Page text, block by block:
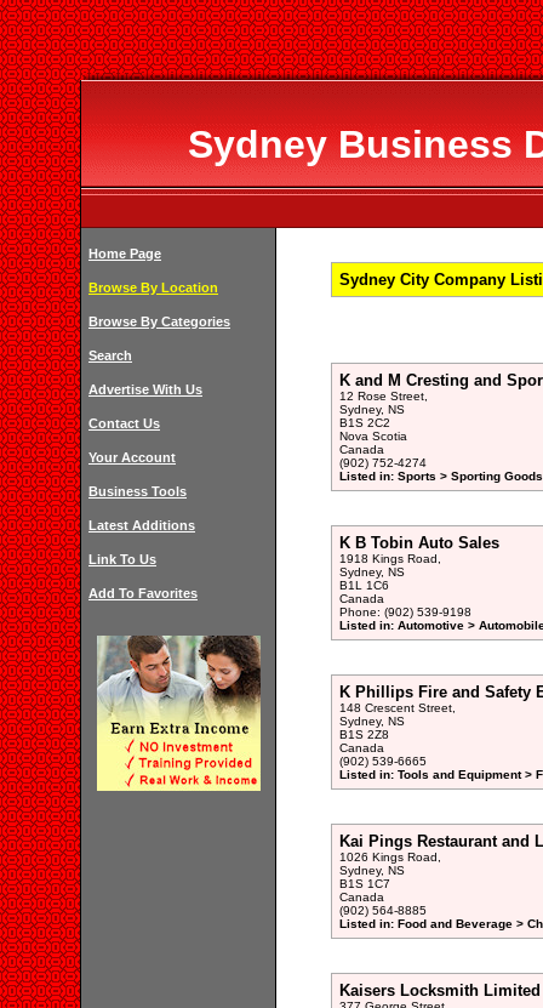
Sydney Business
Home Page
Browse By Location
Browse By Categories
Search
Advertise With Us
Contact Us
Your Account
Business Tools
Latest Additions
Link To Us
Add To Favorites
Sydney City Company
K and M Cresting and
12 Rose Street,
Sydney, NS
B1S 2C2
Nova Scotia
Canada
(902) 752-4274
Listed in: Sports > Sporting
K B Tobin Auto Sales
1918 Kings Road,
Sydney, NS
B1L 1C6
Canada
Phone: (902) 539-9198
Listed in: Automotive >
K Phillips Fire and Safety
148 Crescent Street,
Sydney, NS
B1S 2Z8
Canada
(902) 539-6665
Listed in: Tools and Equipment >
Kai Pings Restaurant and
1026 Kings Road,
Sydney, NS
B1S 1C7
Canada
(902) 564-8885
Listed in: Food and Beverage >
Kaisers Locksmith Limited